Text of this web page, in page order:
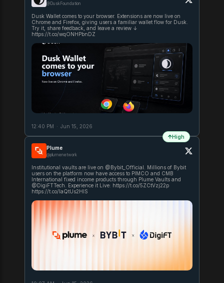
@DuskFoundation
Dusk Wallet comes to your browser. Extensions are now live on
Chrome and Firefox, giving users a familiar wallet flow for Dusk.
Try it, share feedback, and leave a review ↓
https://t.co/wqONHPbnDZ
12:40 PM · Jun 15, 2026
High
Plume
@plumenetwork
Institutional vaults are live on @Bybit_Official. Millions of Bybit
users on the platform now have access to PIMCO and CMB
International fixed income products through Plume Vaults and
@DigiFTTech. Experience it Live: https://t.co/5ZCtVzj22p
https://t.co/laQtUs2HIS